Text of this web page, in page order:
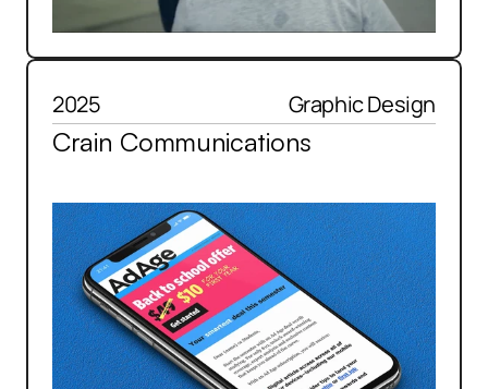
2025 Graphic Design
Crain Communications